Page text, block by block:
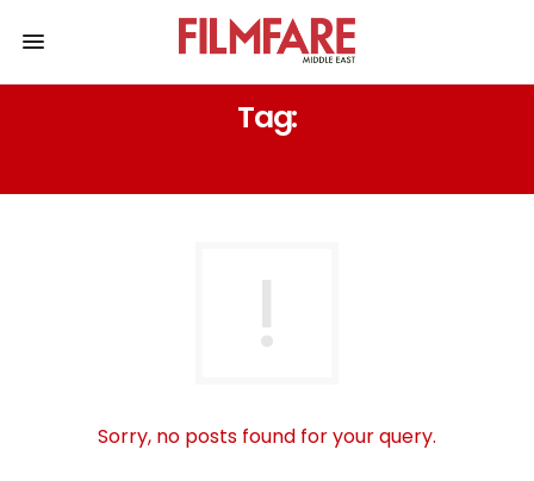
Tag:
Sorry, no posts found for your query.